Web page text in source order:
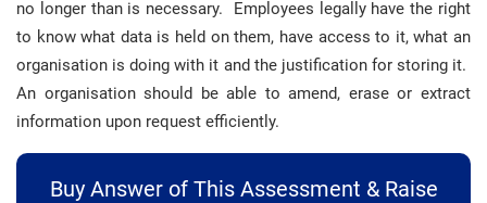
no longer than is necessary. Employees legally have the right
to know what data is held on them, have access to it, what an
organisation is doing with it and the justification for storing it.
An organisation should be able to amend, erase or extract
information upon request efficiently.
Buy Answer of This Assessment & Raise